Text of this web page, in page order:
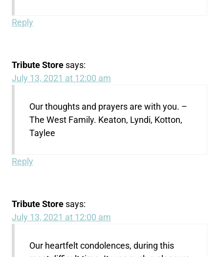
Reply
Tribute Store says:
July 13, 2021 at 12:00 am
Our thoughts and prayers are with you. –
The West Family. Keaton, Lyndi, Kotton,
Taylee
Reply
Tribute Store says:
July 13, 2021 at 12:00 am
Our heartfelt condolences, during this